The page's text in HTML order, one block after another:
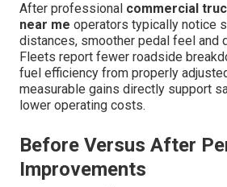
After professional commercial
near me operators typically notice
distances, smoother pedal feel and
Fleets report fewer roadside
fuel efficiency from properly
measurable gains directly support
lower operating costs.
Before Versus After
Improvements